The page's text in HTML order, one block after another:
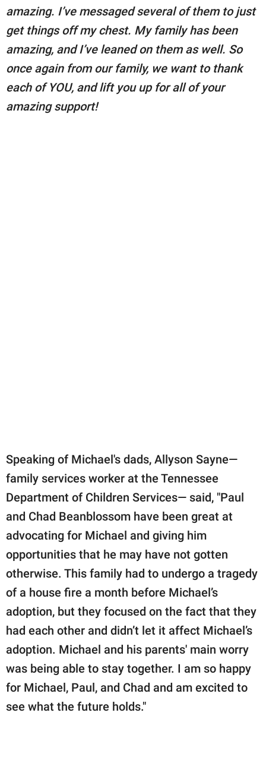
amazing. I’ve messaged several of them to just
get things off my chest. My family has been
amazing, and I’ve leaned on them as well. So
once again from our family, we want to thank
each of YOU, and lift you up for all of your
amazing support!
Speaking of Michael's dads, Allyson Sayne—
family services worker at the Tennessee
Department of Children Services— said, "Paul
and Chad Beanblossom have been great at
advocating for Michael and giving him
opportunities that he may have not gotten
otherwise. This family had to undergo a tragedy
of a house fire a month before Michael’s
adoption, but they focused on the fact that they
had each other and didn’t let it affect Michael’s
adoption. Michael and his parents' main worry
was being able to stay together. I am so happy
for Michael, Paul, and Chad and am excited to
see what the future holds."